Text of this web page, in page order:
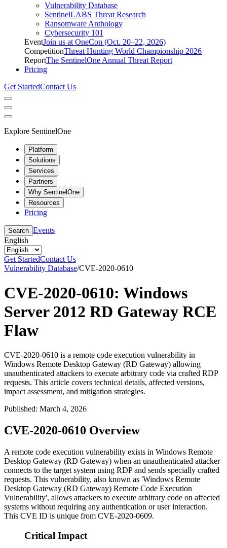
Vulnerability Database
SentinelLABS Threat Research
Ransomware Anthology
Cybersecurity 101
EventJoin us at OneCon (Oct. 20–22, 2026)
CompetitionThreat Hunting World Championship 2026
ReportThe SentinelOne Annual Threat Report
Pricing
Get StartedContact Us
Explore SentinelOne
Platform
Solutions
Services
Partners
Why SentinelOne
Resources
Pricing
Search Events
English
Get StartedContact Us
Vulnerability Database/CVE-2020-0610
CVE-2020-0610: Windows
Server 2012 RD Gateway RCE
Flaw
CVE-2020-0610 is a remote code execution vulnerability in
Windows Remote Desktop Gateway (RD Gateway) allowing
unauthenticated attackers to execute arbitrary code via crafted RDP
requests. This article covers technical details, affected versions,
impact assessment, and mitigation strategies.
Published: March 4, 2026
CVE-2020-0610 Overview
A remote code execution vulnerability exists in Windows Remote
Desktop Gateway (RD Gateway) when an unauthenticated attacker
connects to the target system using RDP and sends specially crafted
requests. This vulnerability, also known as 'Windows Remote
Desktop Gateway (RD Gateway) Remote Code Execution
Vulnerability', allows attackers to execute arbitrary code on affected
systems without requiring any authentication or user interaction.
This CVE ID is unique from CVE-2020-0609.
Critical Impact